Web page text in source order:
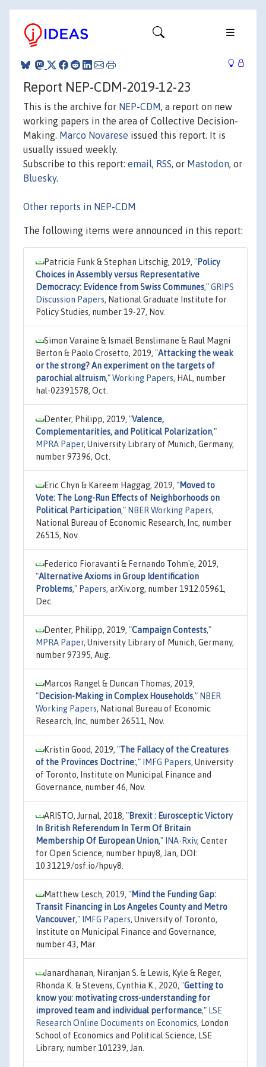
Report NEP-CDM-2019-12-23
This is the archive for NEP-CDM, a report on new
working papers in the area of Collective Decision-
Making. Marco Novarese issued this report. It is
usually issued weekly.
Subscribe to this report: email, RSS, or Mastodon, or
Bluesky.
Other reports in NEP-CDM
The following items were announced in this report:
Patricia Funk & Stephan Litschig, 2019, "Policy
Choices in Assembly versus Representative
Democracy: Evidence from Swiss Communes,"GRIPS
Discussion Papers, National Graduate Institute for
Policy Studies, number 19-27, Nov.
Simon Varaine & Ismaël Benslimane & Raul Magni
Berton & Paolo Crosetto, 2019, "Attacking the weak
or the strong? An experiment on the targets of
parochial altruism,"Working Papers, HAL, number
hal-02391578, Oct.
Denter, Philipp, 2019, "Valence,
Complementarities, and Political Polarization,"
MPRA Paper, University Library of Munich, Germany,
number 97396, Oct.
Eric Chyn & Kareem Haggag, 2019, "Moved to
Vote: The Long-Run Effects of Neighborhoods on
Political Participation," NBER Working Papers,
National Bureau of Economic Research, Inc, number
26515, Nov.
Federico Fioravanti & Fernando Tohm'e, 2019,
"Alternative Axioms in Group Identification
Problems," Papers, arXiv.org, number 1912.05961,
Dec.
Denter, Philipp, 2019, "Campaign Contests,"
MPRA Paper, University Library of Munich, Germany,
number 97395, Aug.
Marcos Rangel & Duncan Thomas, 2019,
"Decision-Making in Complex Households," NBER
Working Papers, National Bureau of Economic
Research, Inc, number 26511, Nov.
Kristin Good, 2019, "The Fallacy of the Creatures
of the Provinces Doctrine:," IMFG Papers, University
of Toronto, Institute on Municipal Finance and
Governance, number 46, Nov.
ARISTO, Jurnal, 2018, "Brexit : Eurosceptic Victory
In British Referendum In Term Of Britain
Membership Of European Union," INA-Rxiv, Center
for Open Science, number hpuy8, Jan, DOI:
10.31219/osf.io/hpuy8.
Matthew Lesch, 2019, "Mind the Funding Gap:
Transit Financing in Los Angeles County and Metro
Vancouver," IMFG Papers, University of Toronto,
Institute on Municipal Finance and Governance,
number 43, Mar.
Janardhanan, Niranjan S. & Lewis, Kyle & Reger,
Rhonda K. & Stevens, Cynthia K., 2020, "Getting to
know you: motivating cross-understanding for
improved team and individual performance," LSE
Research Online Documents on Economics, London
School of Economics and Political Science, LSE
Library, number 101239, Jan.